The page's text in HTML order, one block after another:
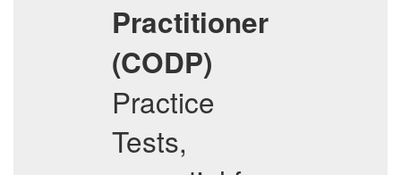
Practitioner
(CODP)
Practice
Tests,